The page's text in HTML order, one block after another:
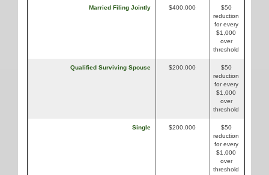
Married Filing Jointly $400,000
$50
reduction
for every
$1,000
over
threshold
Qualified Surviving Spouse $200,000
$50
reduction
for every
$1,000
over
threshold
Single $200,000
$50
reduction
for every
$1,000
over
threshold